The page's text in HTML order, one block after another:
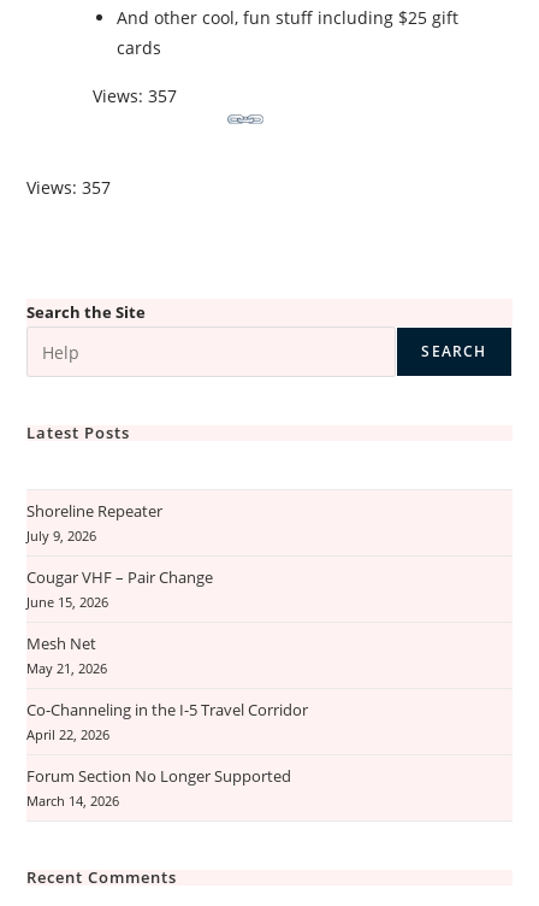
And other cool, fun stuff including $25 gift
cards
Views: 357
Views: 357
Search the Site
SEARCH
Latest Posts
Shoreline Repeater
July 9, 2026
Cougar VHF – Pair Change
June 15, 2026
Mesh Net
May 21, 2026
Co-Channeling in the I-5 Travel Corridor
April 22, 2026
Forum Section No Longer Supported
March 14, 2026
Recent Comments